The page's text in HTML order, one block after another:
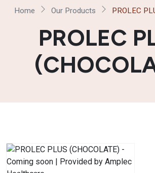
Home Our Products PROLEC
PROLEC